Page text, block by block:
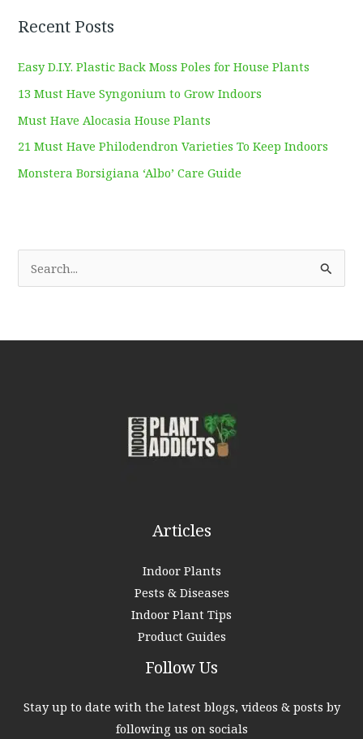
Recent Posts
Easy D.I.Y. Plastic Back Moss Poles for House Plants
13 Must Have Syngonium to Grow Indoors
Must Have Alocasia House Plants
21 Must Have Philodendron Varieties To Keep Indoors
Monstera Borsigiana ‘Albo’ Care Guide
e
Articles
Indoor Plants
Pests & Diseases
Indoor Plant Tips
Product Guides
Follow Us
Stay up to date with the latest blogs, videos & posts by
following us on socials